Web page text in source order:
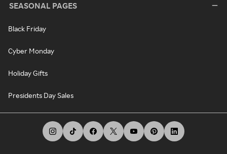
SEASONAL PAGES
Black Friday
Cyber Monday
Holiday Gifts
Presidents Day Sales